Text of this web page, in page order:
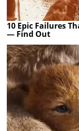
10 Epic Failures
— Find Out